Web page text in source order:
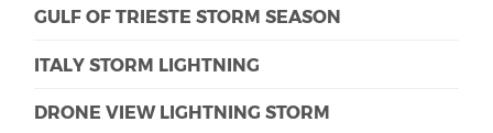
GULF OF TRIESTE STORM SEASON
ITALY STORM LIGHTNING
DRONE VIEW LIGHTNING STORM